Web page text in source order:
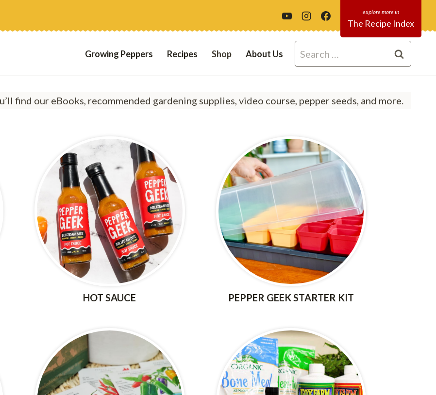
The Recipe Index
Growing Peppers Recipes Shop About Us
Search
for:
find our eBooks, recommended gardening supplies, video course, pepper seeds, and more.
HOT SAUCE PEPPER GEEK STARTER KIT